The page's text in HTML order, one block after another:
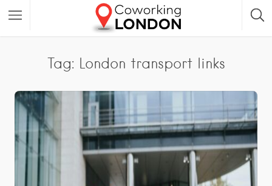
Tag: London transport links